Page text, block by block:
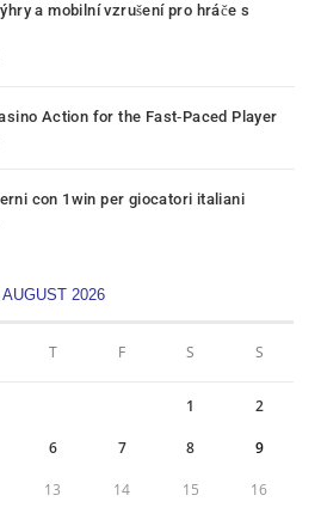
a mobilní vzrušení pro hráče s
Action for the Fast‑Paced Player
con 1win per giocatori italiani
AUGUST 2026
T F S S
1 2
6 7 8 9
13 14 15 16